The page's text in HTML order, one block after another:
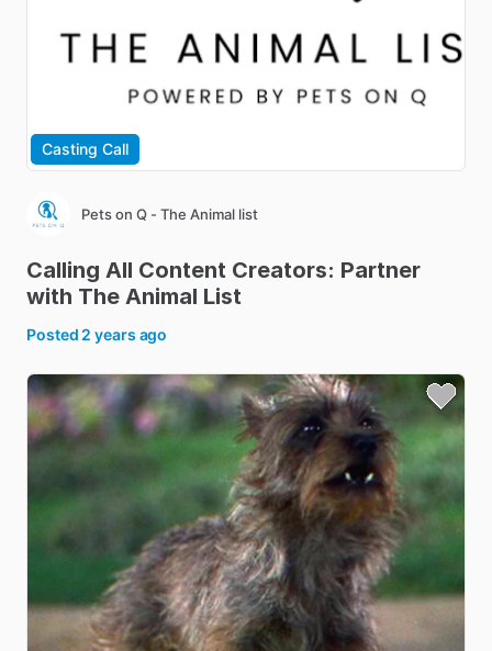
Casting Call
Pets on Q - The Animal list
Calling All Content Creators: Partner
with The Animal List
Posted 2 years ago